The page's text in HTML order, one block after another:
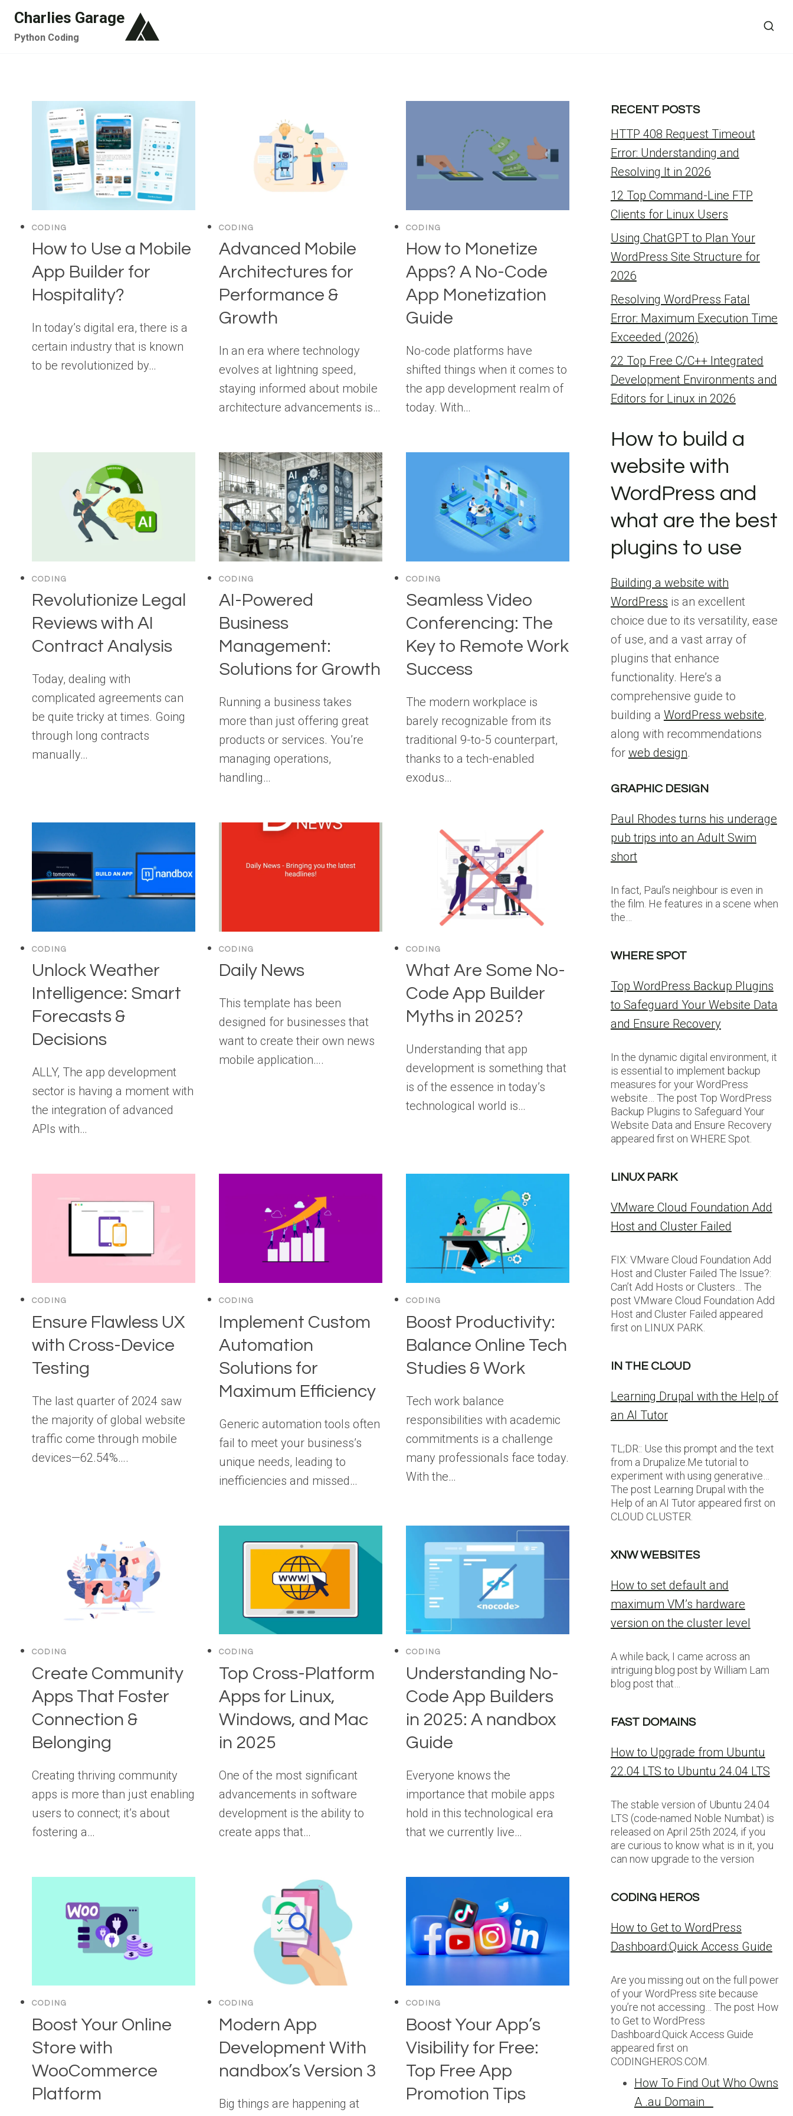
Skip
content
Charlies Garage
Python Coding
CODING
How to Use a Mobile
App Builder for
Hospitality?
In today’s digital era, there is a
certain industry that is known
to be revolutionized by…
CODING
Advanced Mobile
Architectures for
Performance &
Growth
In an era where technology
evolves at lightning speed,
staying informed about mobile
architecture advancements is…
CODING
How to Monetize
Apps? A No-Code
App Monetization
Guide
No-code platforms have
shifted things when it comes to
the app development realm of
today. With…
CODING
Revolutionize Legal
Reviews with AI
Contract Analysis
Today, dealing with
complicated agreements can
be quite tricky at times. Going
through long contracts
manually…
CODING
AI-Powered
Business
Management:
Solutions for Growth
Running a business takes
more than just offering great
products or services. You’re
managing operations,
handling…
CODING
Seamless Video
Conferencing: The
Key to Remote Work
Success
The modern workplace is
barely recognizable from its
traditional 9-to-5 counterpart,
thanks to a tech-enabled
exodus…
CODING
Unlock Weather
Intelligence: Smart
Forecasts &
Decisions
ALLY, The app development
sector is having a moment with
the integration of advanced
APIs with…
CODING
Daily News
This template has been
designed for businesses that
want to create their own news
mobile application….
CODING
What Are Some No-
Code App Builder
Myths in 2025?
Understanding that app
development is something that
is of the essence in today’s
technological world is…
CODING
Ensure Flawless UX
with Cross-Device
Testing
The last quarter of 2024 saw
the majority of global website
traffic come through mobile
devices—62.54%….
CODING
Implement Custom
Automation
Solutions for
Maximum Efficiency
Generic automation tools often
fail to meet your business’s
unique needs, leading to
inefficiencies and missed…
CODING
Boost Productivity:
Balance Online Tech
Studies & Work
Tech work balance
responsibilities with academic
commitments is a challenge
many professionals face today.
With the…
CODING
Create Community
Apps That Foster
Connection &
Belonging
Creating thriving community
apps is more than just enabling
users to connect; it’s about
fostering a…
CODING
Top Cross-Platform
Apps for Linux,
Windows, and Mac
in 2025
One of the most significant
advancements in software
development is the ability to
create apps that…
CODING
Understanding No-
Code App Builders
in 2025: A nandbox
Guide
Everyone knows the
importance that mobile apps
hold in this technological era
that we currently live…
CODING
Boost Your Online
Store with
WooCommerce
Platform
CODING
Modern App
Development With
nandbox’s Version 3
Big things are happening at
CODING
Boost Your App’s
Visibility for Free:
Top Free App
Promotion Tips
RECENT POSTS
HTTP 408 Request Timeout
Error: Understanding and
Resolving It in 2026
12 Top Command-Line FTP
Clients for Linux Users
Using ChatGPT to Plan Your
WordPress Site Structure for
2026
Resolving WordPress Fatal
Error: Maximum Execution Time
Exceeded (2026)
22 Top Free C/C++ Integrated
Development Environments and
Editors for Linux in 2026
How to build a
website with
WordPress and
what are the best
plugins to use
Building a website with
WordPress is an excellent
choice due to its versatility, ease
of use, and a vast array of
plugins that enhance
functionality. Here’s a
comprehensive guide to
building a WordPress website,
along with recommendations
for web design.
GRAPHIC DESIGN
Paul Rhodes turns his underage
pub trips into an Adult Swim
short
In fact, Paul’s neighbour is even in
the film. He features in a scene when
the…
WHERE SPOT
Top WordPress Backup Plugins
to Safeguard Your Website Data
and Ensure Recovery
In the dynamic digital environment, it
is essential to implement backup
measures for your WordPress
website… The post Top WordPress
Backup Plugins to Safeguard Your
Website Data and Ensure Recovery
appeared first on WHERE Spot.
LINUX PARK
VMware Cloud Foundation Add
Host and Cluster Failed
FIX: VMware Cloud Foundation Add
Host and Cluster Failed The Issue?:
Can’t Add Hosts or Clusters… The
post VMware Cloud Foundation Add
Host and Cluster Failed appeared
first on LINUX PARK.
IN THE CLOUD
Learning Drupal with the Help of
an AI Tutor
TL;DR:: Use this prompt and the text
from a Drupalize.Me tutorial to
experiment with using generative…
The post Learning Drupal with the
Help of an AI Tutor appeared first on
CLOUD CLUSTER.
XNW WEBSITES
How to set default and
maximum VM’s hardware
version on the cluster level
A while back, I came across an
intriguing blog post by William Lam
blog post that…
FAST DOMAINS
How to Upgrade from Ubuntu
22.04 LTS to Ubuntu 24.04 LTS
The stable version of Ubuntu 24.04
LTS (code-named Noble Numbat) is
released on April 25th 2024, if you
are curious to know what is in it, you
can now upgrade to the version
CODING HEROS
How to Get to WordPress
Dashboard:Quick Access Guide
Are you missing out on the full power
of your WordPress site because
you’re not accessing… The post How
to Get to WordPress
Dashboard:Quick Access Guide
appeared first on
CODINGHEROS.COM.
How To Find Out Who Owns
A .au Domain